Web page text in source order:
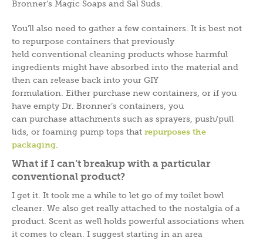
Bronner’s Magic Soaps and Sal Suds.
You’ll also need to gather a few containers. It is best not
to repurpose containers that previously
held conventional cleaning products whose harmful
ingredients might have absorbed into the material and
then can release back into your GIY
formulation. Either purchase new containers, or if you
have empty Dr. Bronner’s containers, you
can purchase attachments such as sprayers, push/pull
lids, or foaming pump tops that repurposes the
packaging
What if I can’t breakup with a particular
conventional product?
I get it. It took me a while to let go of my toilet bowl
cleaner. We also get really attached to the nostalgia of a
product. Scent as well holds powerful associations when
it comes to clean. I suggest starting in an area